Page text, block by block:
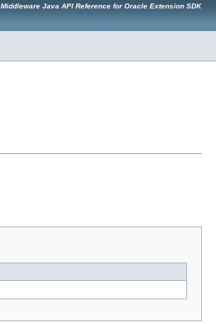
Java API Reference for Oracle Extension SDK